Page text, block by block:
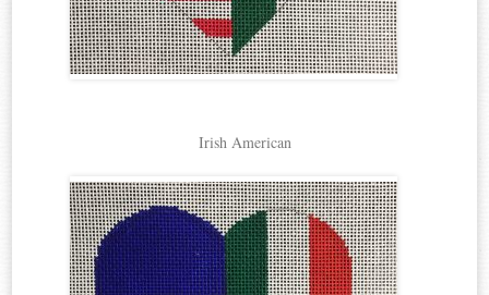
Irish American